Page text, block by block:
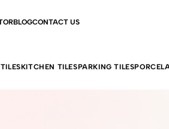
BLOGCONTACT US
KITCHEN TILESPARKING TILES